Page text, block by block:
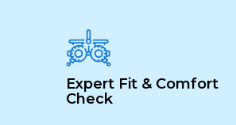
Expert Fit & Comfort
Check